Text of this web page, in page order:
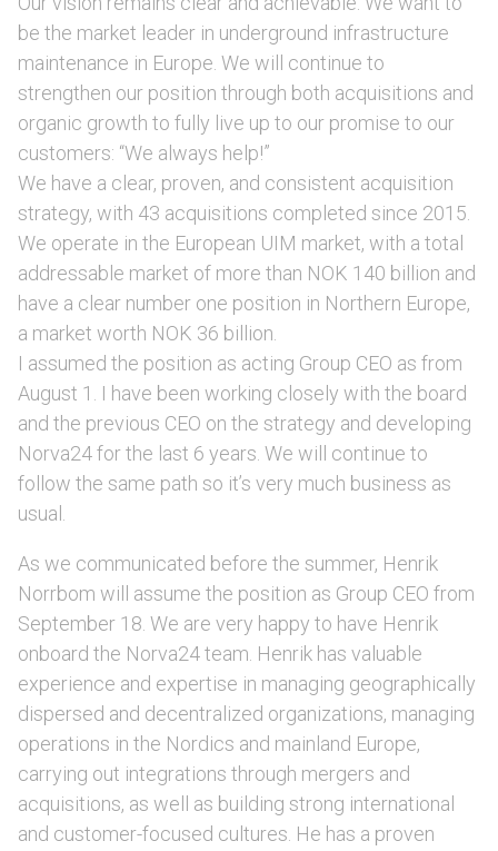
be the market leader in underground infrastructure
maintenance in Europe. We will continue to
strengthen our position through both acquisitions and
organic growth to fully live up to our promise to our
customers: “We always help!”
We have a clear, proven, and consistent acquisition
strategy, with 43 acquisitions completed since 2015.
We operate in the European UIM market, with a total
addressable market of more than NOK 140 billion and
have a clear number one position in Northern Europe,
a market worth NOK 36 billion.
I assumed the position as acting Group CEO as from
August 1. I have been working closely with the board
and the previous CEO on the strategy and developing
Norva24 for the last 6 years. We will continue to
follow the same path so it’s very much business as
usual.
As we communicated before the summer, Henrik
Norrbom will assume the position as Group CEO from
September 18. We are very happy to have Henrik
onboard the Norva24 team. Henrik has valuable
experience and expertise in managing geographically
dispersed and decentralized organizations, managing
operations in the Nordics and mainland Europe,
carrying out integrations through mergers and
acquisitions, as well as building strong international
and customer-focused cultures. He has a proven